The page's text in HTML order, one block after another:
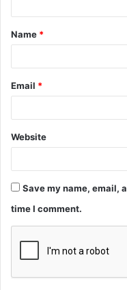
t
*
Name *
Email *
Website
Save my name, email,
time I comment.